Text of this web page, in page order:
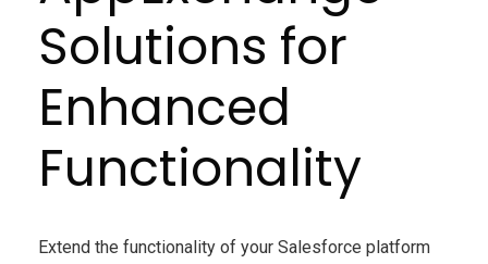
Solutions for
Enhanced
Functionality
Extend the functionality of your Salesforce platform